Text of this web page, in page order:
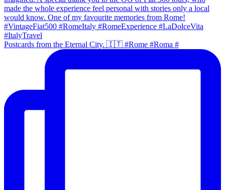
Postcards from the Eternal City. 🇮🇹 #Rome #Roma #